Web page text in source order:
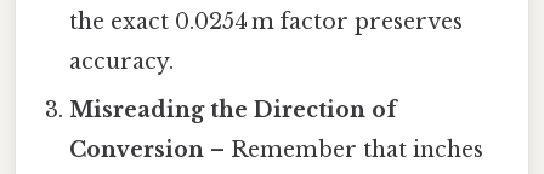
the exact 0.0254 m factor preserves
accuracy.
Misreading the Direction of
Conversion – Remember that inches